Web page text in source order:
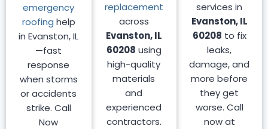
services in
Evanston, IL
60208 to fix
leaks,
damage, and
more before
they get
worse. Call
now at
replacement
across
Evanston, IL
60208 using
high-quality
materials
and
experienced
contractors.
emergency
roofing help
in Evanston, IL
—fast
response
when storms
or accidents
strike. Call
Now